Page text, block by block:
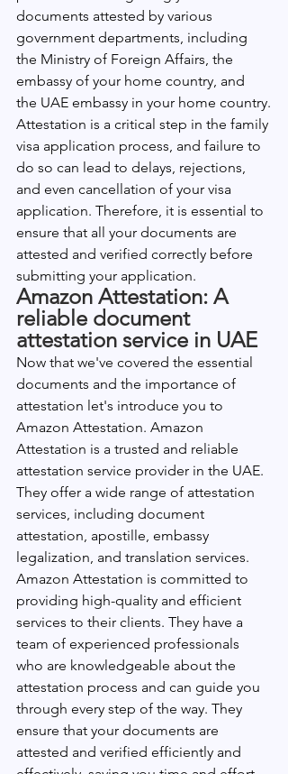
documents attested by various
government departments, including
the Ministry of Foreign Affairs, the
embassy of your home country, and
the UAE embassy in your home country.
Attestation is a critical step in the family
visa application process, and failure to
do so can lead to delays, rejections,
and even cancellation of your visa
application. Therefore, it is essential to
ensure that all your documents are
attested and verified correctly before
submitting your application.
Amazon Attestation: A
reliable document
attestation service in UAE
Now that we've covered the essential
documents and the importance of
attestation let's introduce you to
Amazon Attestation. Amazon
Attestation is a trusted and reliable
attestation service provider in the UAE.
They offer a wide range of attestation
services, including document
attestation, apostille, embassy
legalization, and translation services.
Amazon Attestation is committed to
providing high-quality and efficient
services to their clients. They have a
team of experienced professionals
who are knowledgeable about the
attestation process and can guide you
through every step of the way. They
ensure that your documents are
attested and verified efficiently and